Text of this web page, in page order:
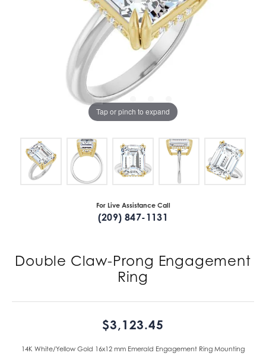
Tap or pinch to expand
For Live Assistance Call
(209) 847-1131
Double Claw-Prong Engagement
Ring
$3,123.45
14K White/Yellow Gold 16x12 mm Emerald Engagement Ring Mounting